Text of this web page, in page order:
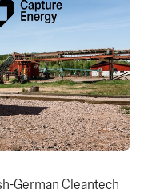
German Cleantech